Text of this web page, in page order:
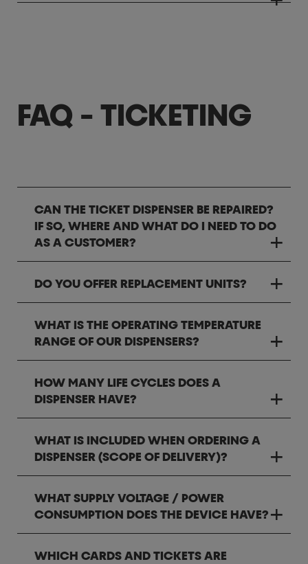
FAQ - TICKETING
CAN THE TICKET DISPENSER BE REPAIRED?
IF SO, WHERE AND WHAT DO I NEED TO DO
AS A CUSTOMER?
DO YOU OFFER REPLACEMENT UNITS?
WHAT IS THE OPERATING TEMPERATURE
RANGE OF OUR DISPENSERS?
HOW MANY LIFE CYCLES DOES A
DISPENSER HAVE?
WHAT IS INCLUDED WHEN ORDERING A
DISPENSER (SCOPE OF DELIVERY)?
WHAT SUPPLY VOLTAGE / POWER
CONSUMPTION DOES THE DEVICE HAVE?
WHICH CARDS AND TICKETS ARE